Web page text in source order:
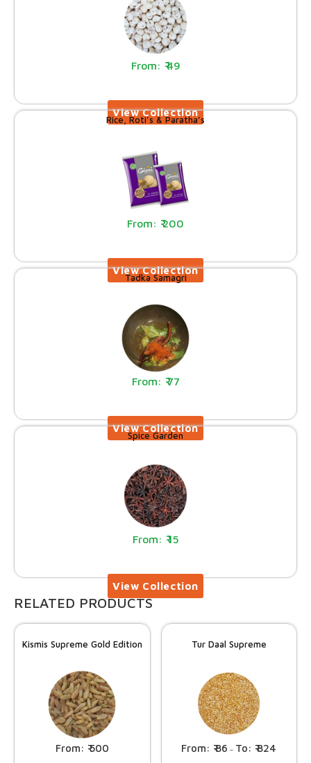
49
Rice, Roti’s & Paratha’s
200
Tadka Samagri
77
Spice Garden
15
RELATED PRODUCTS
Kismis Supreme Gold Edition
500
Tur Daal Supreme
86 – 824